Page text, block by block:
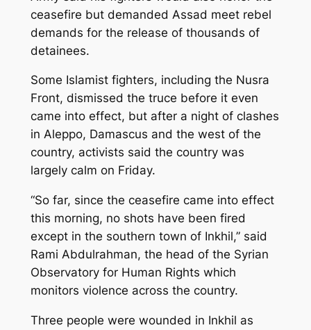
ceasefire but demanded Assad meet rebel
demands for the release of thousands of
detainees.
Some Islamist fighters, including the Nusra
Front, dismissed the truce before it even
came into effect, but after a night of clashes
in Aleppo, Damascus and the west of the
country, activists said the country was
largely calm on Friday.
“So far, since the ceasefire came into effect
this morning, no shots have been fired
except in the southern town of Inkhil,” said
Rami Abdulrahman, the head of the Syrian
Observatory for Human Rights which
monitors violence across the country.
Three people were wounded in Inkhil as